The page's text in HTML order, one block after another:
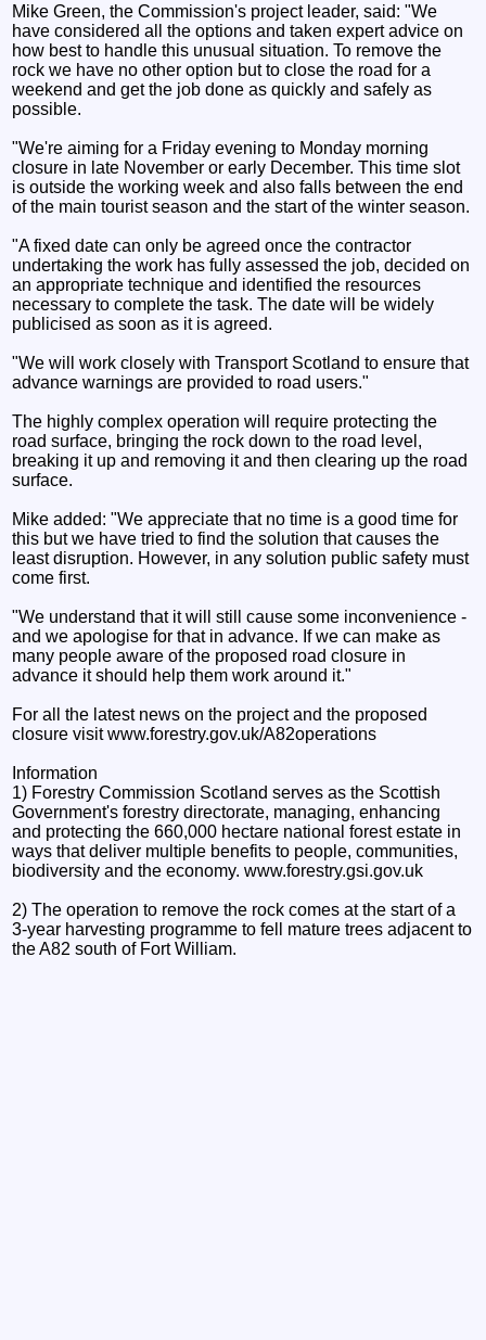
Mike Green, the Commission's project leader, said: "We
have considered all the options and taken expert advice on
how best to handle this unusual situation. To remove the
rock we have no other option but to close the road for a
weekend and get the job done as quickly and safely as
possible.
"We're aiming for a Friday evening to Monday morning
closure in late November or early December. This time slot
is outside the working week and also falls between the end
of the main tourist season and the start of the winter season.
"A fixed date can only be agreed once the contractor
undertaking the work has fully assessed the job, decided on
an appropriate technique and identified the resources
necessary to complete the task. The date will be widely
publicised as soon as it is agreed.
"We will work closely with Transport Scotland to ensure that
advance warnings are provided to road users."
The highly complex operation will require protecting the
road surface, bringing the rock down to the road level,
breaking it up and removing it and then clearing up the road
surface.
Mike added: "We appreciate that no time is a good time for
this but we have tried to find the solution that causes the
least disruption. However, in any solution public safety must
come first.
"We understand that it will still cause some inconvenience -
and we apologise for that in advance. If we can make as
many people aware of the proposed road closure in
advance it should help them work around it."
For all the latest news on the project and the proposed
closure visit www.forestry.gov.uk/A82operations
Information
1) Forestry Commission Scotland serves as the Scottish
Government's forestry directorate, managing, enhancing
and protecting the 660,000 hectare national forest estate in
ways that deliver multiple benefits to people, communities,
biodiversity and the economy. www.forestry.gsi.gov.uk
2) The operation to remove the rock comes at the start of a
3-year harvesting programme to fell mature trees adjacent to
the A82 south of Fort William.